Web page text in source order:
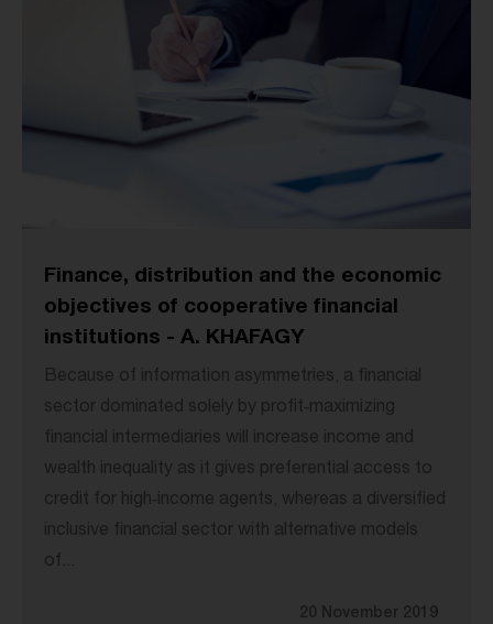
Finance, distribution and the economic
objectives of cooperative financial
institutions - A. KHAFAGY
Because of information asymmetries, a financial
sector dominated solely by profit‐maximizing
financial intermediaries will increase income and
wealth inequality as it gives preferential access to
credit for high‐income agents, whereas a diversified
inclusive financial sector with alternative models
of...
20 November 2019